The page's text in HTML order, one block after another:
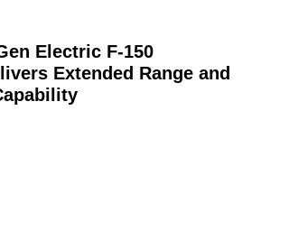
Electric F-150
Extended Range and